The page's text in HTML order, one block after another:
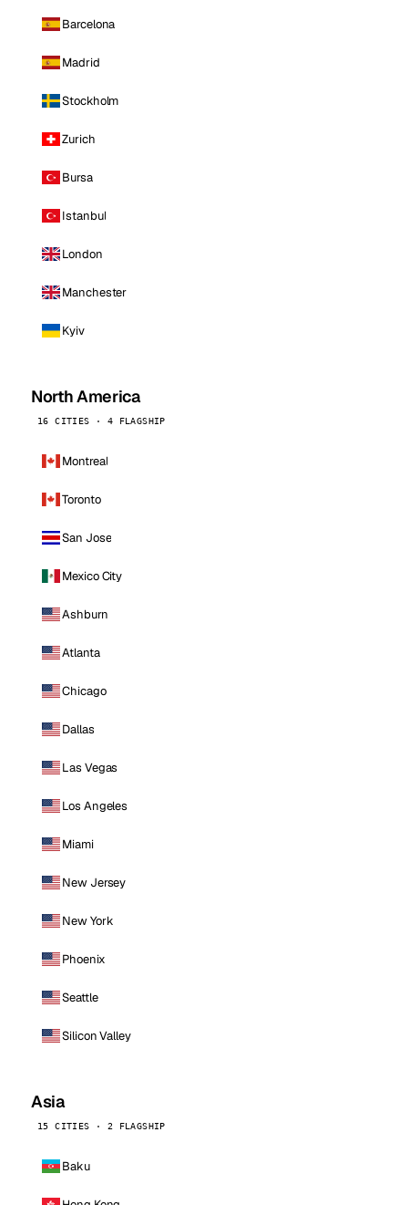
Barcelona
Madrid
Stockholm
Zurich
Bursa
Istanbul
London
Manchester
Kyiv
North America
16 CITIES · 4 FLAGSHIP
Montreal
Toronto
San Jose
Mexico City
Ashburn
Atlanta
Chicago
Dallas
Las Vegas
Los Angeles
Miami
New Jersey
New York
Phoenix
Seattle
Silicon Valley
Asia
15 CITIES · 2 FLAGSHIP
Baku